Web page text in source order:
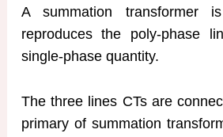
A summation transformer
reproduces the poly-phase
single-phase quantity.
The three lines CTs are
primary of summation